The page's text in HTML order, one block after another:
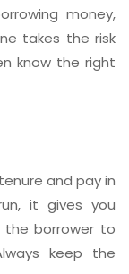
money,
takes the risk
know the right
and pay in
it gives you
the borrower to
keep the